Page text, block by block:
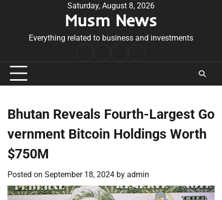
Saturday, August 8, 2026
Musm News
Everything related to business and investments
Conditions
Bhutan Reveals Fourth-Largest Go
vernment Bitcoin Holdings Worth
$750M
Posted on September 18, 2024 by admin